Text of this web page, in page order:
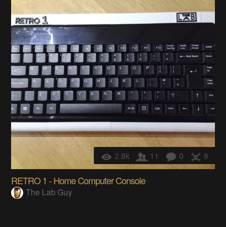
2.8k 11 0 8
RETRO 1 - Home Computer Console
The Lab Guy